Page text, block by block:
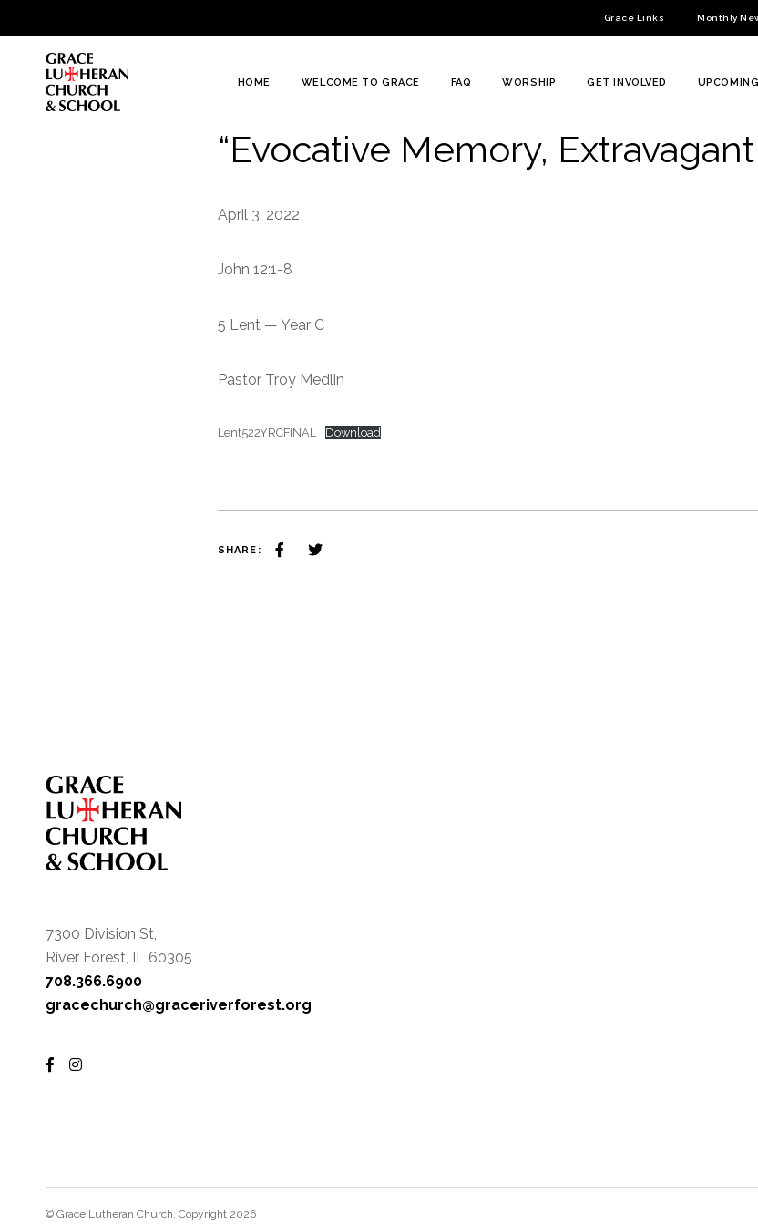
Content
Grace Links Monthly
HOME WELCOME TO GRACE FAQ WORSHIP GET INVOLVED
“Evocative Memory, Extravagant
April 3, 2022
John 12:1-8
5 Lent — Year C
Pastor Troy Medlin
Lent522YRCFINAL Download
SHARE:
7300 Division St,
River Forest, IL 60305
708.366.6900
gracechurch@graceriverforest.org
© Grace Lutheran Church. Copyright 2026